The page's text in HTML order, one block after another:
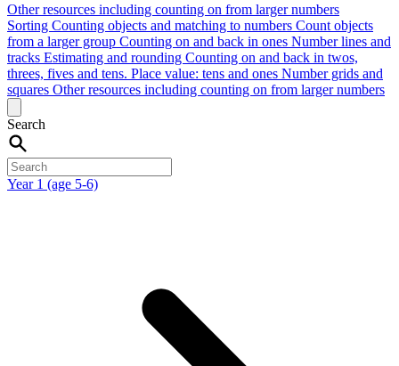
Other resources including counting on from larger numbers
Sorting Counting objects and matching to numbers Count objects
from a larger group Counting on and back in ones Number lines and
tracks Estimating and rounding Counting on and back in twos,
threes, fives and tens. Place value: tens and ones Number grids and
squares Other resources including counting on from larger numbers
Search
Year 1 (age 5-6)